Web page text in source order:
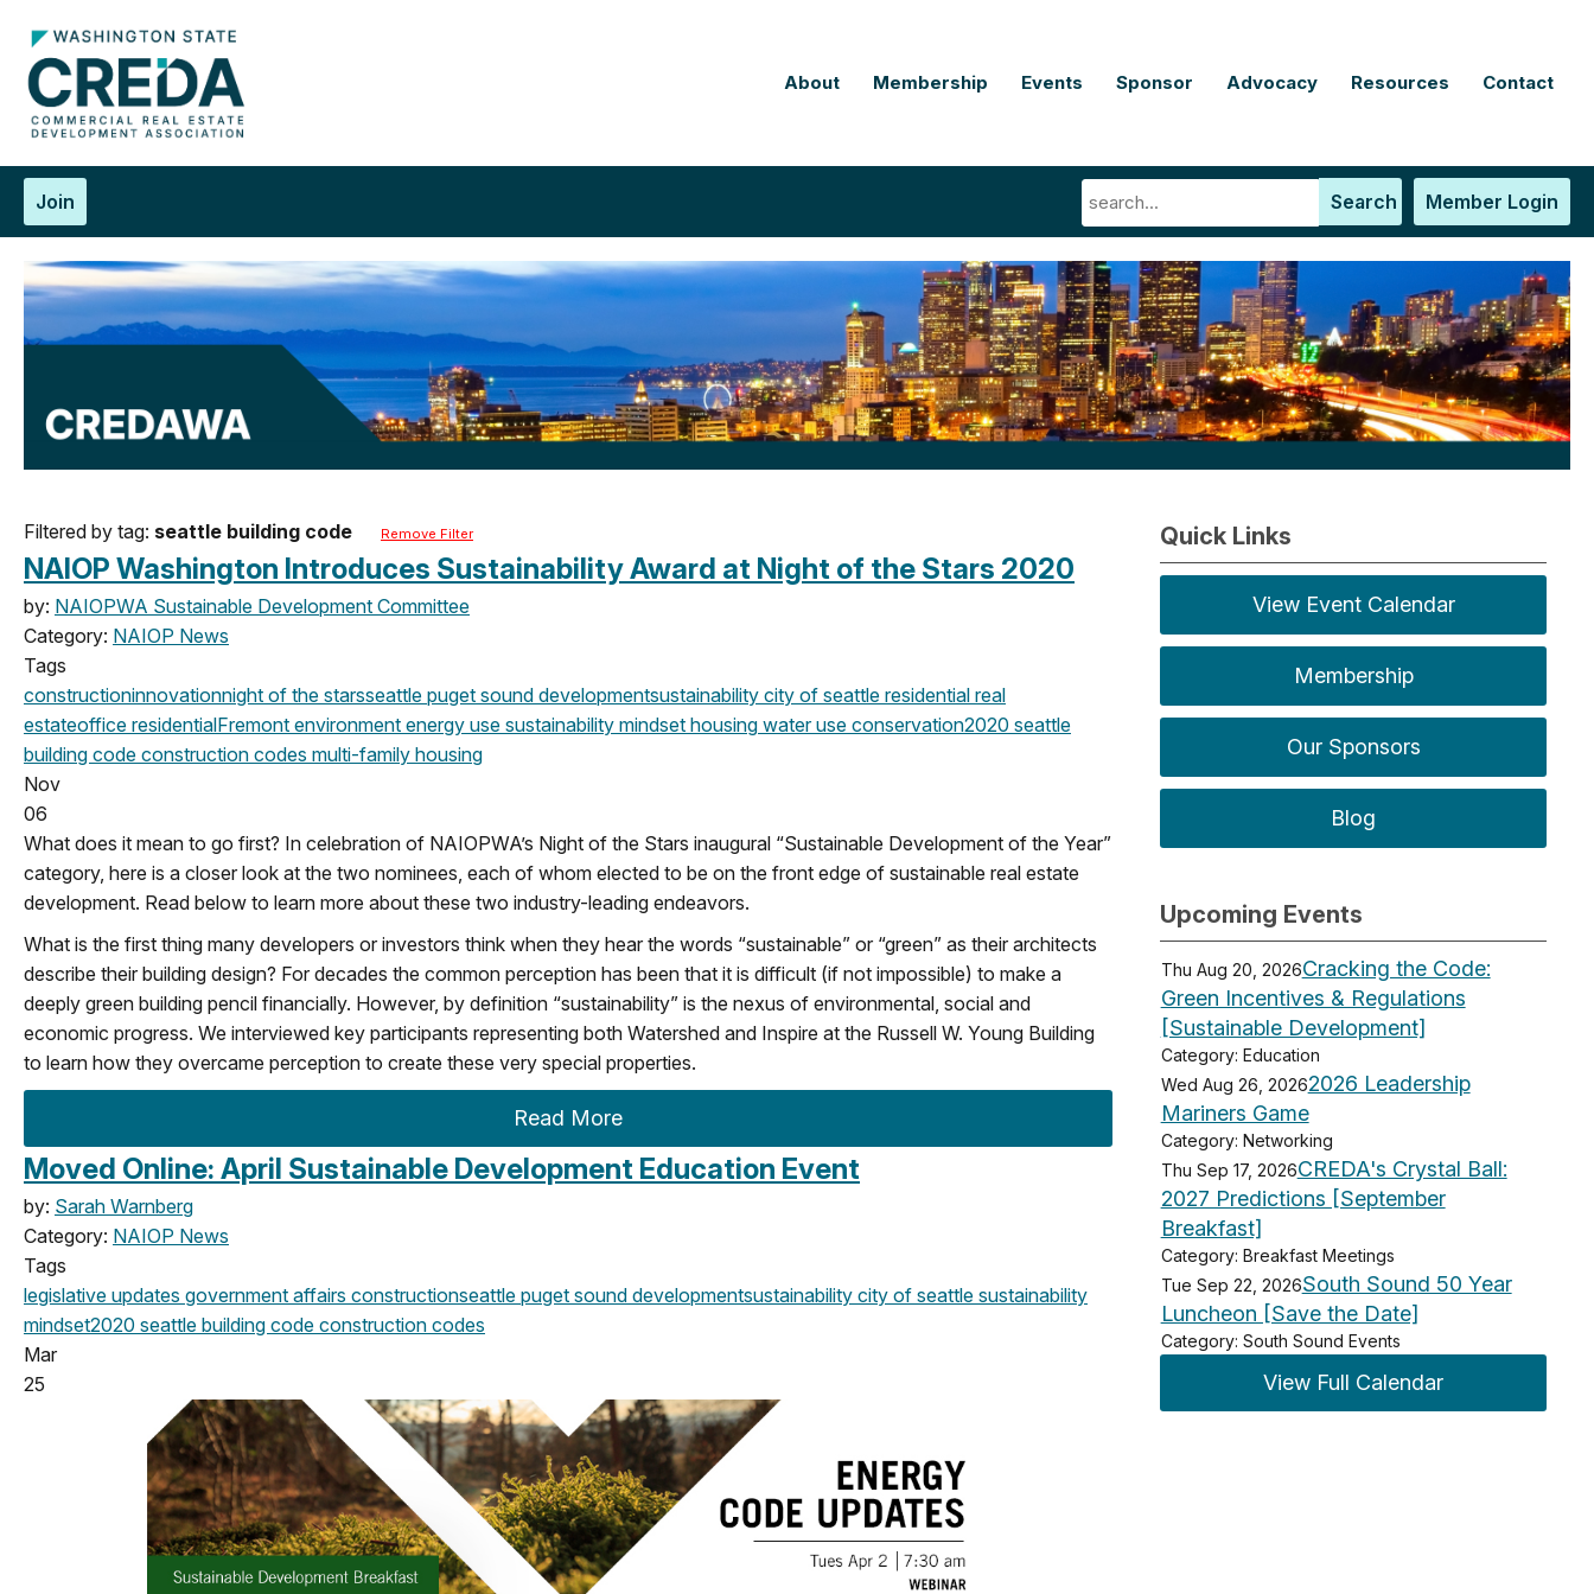
About Membership Events Sponsor Advocacy Resources Contact
Member Login
Search
Join
Filtered by tag: seattle building code Remove Filter
NAIOP Washington Introduces Sustainability Award at Night of the Stars 2020
by: NAIOPWA Sustainable Development Committee
Category: NAIOP News
Tags
constructioninnovationnight of the starsseattle puget sound developmentsustainability city of seattle residential real
estateoffice residentialFremont environment energy use sustainability mindset housing water use conservation2020 seattle
building code construction codes multi-family housing
Nov
06
What does it mean to go first? In celebration of NAIOPWA’s Night of the Stars inaugural “Sustainable Development of the Year”
category, here is a closer look at the two nominees, each of whom elected to be on the front edge of sustainable real estate
development. Read below to learn more about these two industry-leading endeavors.
What is the first thing many developers or investors think when they hear the words “sustainable” or “green” as their architects
describe their building design? For decades the common perception has been that it is difficult (if not impossible) to make a
deeply green building pencil financially. However, by definition “sustainability” is the nexus of environmental, social and
economic progress. We interviewed key participants representing both Watershed and Inspire at the Russell W. Young Building
to learn how they overcame perception to create these very special properties.
Read More
Moved Online: April Sustainable Development Education Event
by: Sarah Warnberg
Category: NAIOP News
Tags
legislative updates government affairs constructionseattle puget sound developmentsustainability city of seattle sustainability
mindset2020 seattle building code construction codes
Mar
25
Quick Links
View Event Calendar
Membership
Our Sponsors
Blog
Upcoming Events
Thu Aug 20, 2026Cracking the Code:
Green Incentives & Regulations
[Sustainable Development]
Category: Education
Wed Aug 26, 20262026 Leadership
Mariners Game
Category: Networking
Thu Sep 17, 2026CREDA's Crystal Ball:
2027 Predictions [September
Breakfast]
Category: Breakfast Meetings
Tue Sep 22, 2026South Sound 50 Year
Luncheon [Save the Date]
Category: South Sound Events
View Full Calendar